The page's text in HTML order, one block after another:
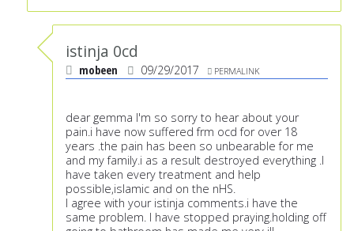
istinja 0cd
mobeen 09/29/2017 PERMALINK
dear gemma I'm so sorry to hear about your
pain.i have now suffered frm ocd for over 18
years .the pain has been so unbearable for me
and my family.i as a result destroyed everything .I
have taken every treatment and help
possible,islamic and on the nHS.
I agree with your istinja comments.i have the
same problem. I have stopped praying.holding off